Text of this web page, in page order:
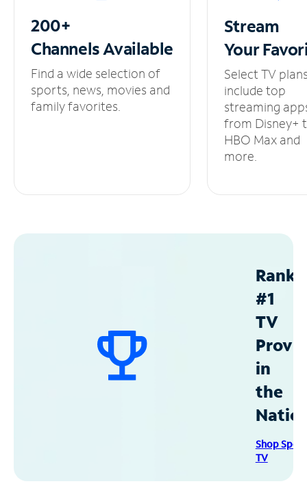
200+
ChannelsAvailable
Find a wide selection of
sports, news, movies and
family favorites.
Stream
Your
Select TV
include top
streaming
from Disney+
HBO Max and
more.
#1
TV
in
the
Shop
TV